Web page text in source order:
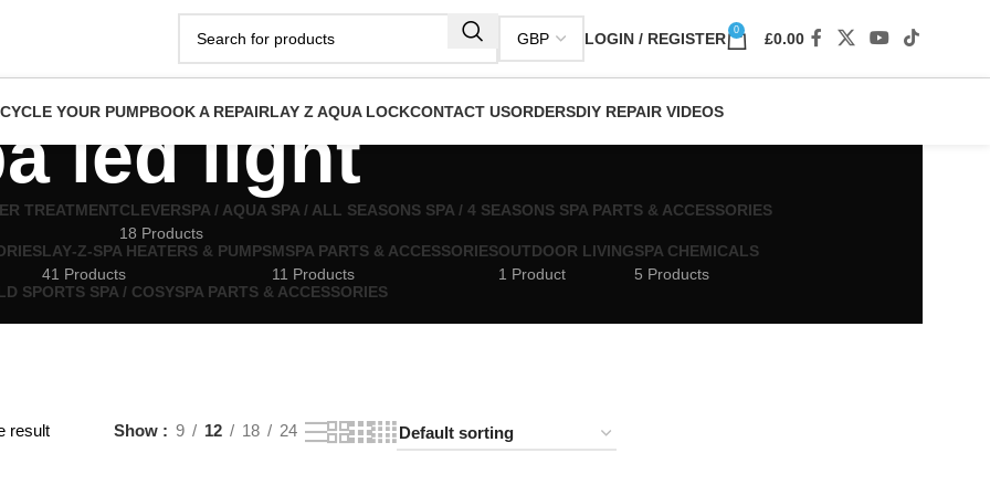
LOGIN / REGISTER 0 £0.00
YOUR PUMPBOOK A REPAIRLAY Z AQUA LOCKCONTACT USORDERSDIY REPAIR VIDEOS
led light
TREATMENTCLEVERSPA / AQUA SPA / ALL SEASONS SPA / 4 SEASONS SPA PARTS & ACCESSORIES
18 Products
LAY‑Z‑SPA HEATERS & PUMPS
41 Products
MSPA PARTS & ACCESSORIES
11 Products
OUTDOOR LIVING
1 Product
SPA CHEMICALS
5 Products
SPORTS SPA / COSYSPA PARTS & ACCESSORIES
result Show 9 12 18 24